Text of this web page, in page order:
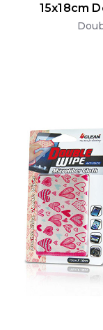
15x18cm